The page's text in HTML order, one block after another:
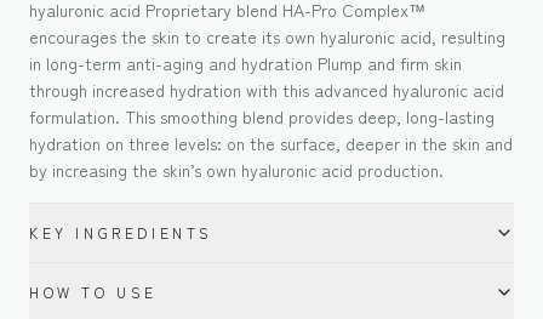
hyaluronic acid Proprietary blend HA-Pro Complex™
encourages the skin to create its own hyaluronic acid, resulting
in long-term anti-aging and hydration Plump and firm skin
through increased hydration with this advanced hyaluronic acid
formulation. This smoothing blend provides deep, long-lasting
hydration on three levels: on the surface, deeper in the skin and
by increasing the skin’s own hyaluronic acid production.
KEY INGREDIENTS
HOW TO USE